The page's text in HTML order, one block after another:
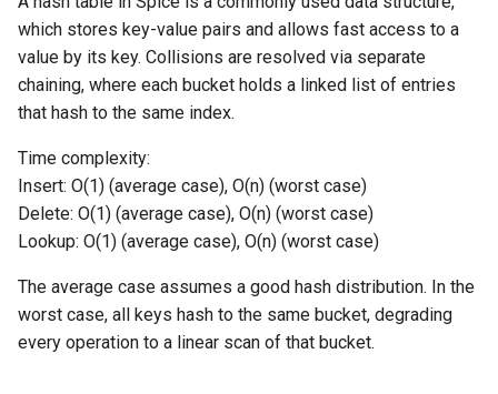
Switch Statements
While Loops
For Loops
Foreach Loops
Procedures
remove
contains
isEmpty
clear
getIterator
Os
System
Thread Pool
Print
String Ext
Toml Parser
Toml Serializer
Toml Value
which stores key-value pairs and allows fast access to a
value by its key. Collisions are resolved via separate
chaining, where each bucket holds a linked list of entries
that hash to the same index.
Time complexity:
Insert: O(1) (average case), O(n) (worst case)
Delete: O(1) (average case), O(n) (worst case)
Lookup: O(1) (average case), O(n) (worst case)
The average case assumes a good hash distribution. In the
worst case, all keys hash to the same bucket, degrading
every operation to a linear scan of that bucket.